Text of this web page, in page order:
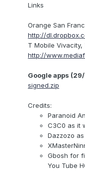
Links
Orange San
http://
T Mobile
http://
Google apps
signed.zip
Credits:
Paranoid
C3C0 as it
Dazzozo
Gbosh for
You Tube